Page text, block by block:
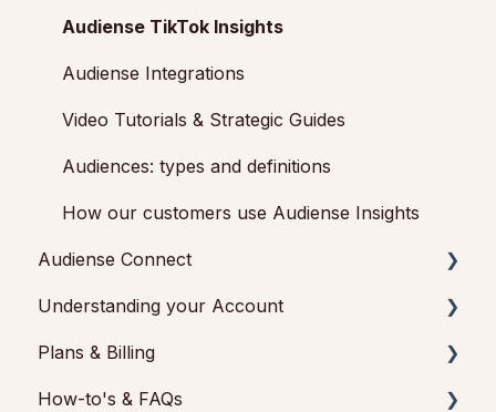
Audiense TikTok Insights
Audiense Integrations
Video Tutorials & Strategic Guides
Audiences: types and definitions
How our customers use Audiense Insights
Audiense Connect
Basic Navigation
Audiences
Analytics
Understanding your Account
Audiense Insights
Feedback & Support
Plans & Billing
Payments & Cancellations
How-to's & FAQs